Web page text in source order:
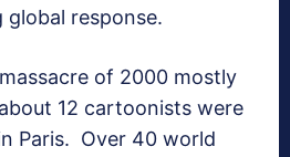
response.
of 2000 mostly
12 cartoonists were
Paris. Over 40 world